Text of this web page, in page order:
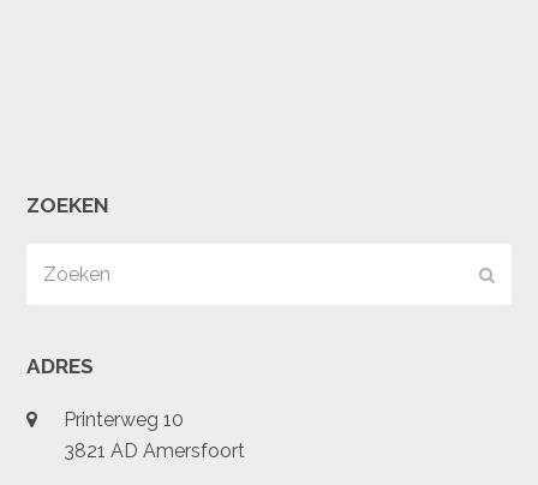
ZOEKEN
ADRES
Printerweg 10
3821 AD Amersfoort